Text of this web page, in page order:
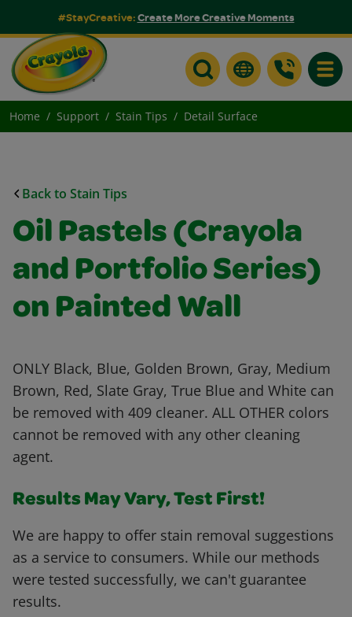
#StayCreative:Create More Creative Moments
Home Support Stain Tips Detail Surface
Back to Stain Tips
Oil Pastels (Crayola
and Portfolio Series)
on Painted Wall
ONLY Black, Blue, Golden Brown, Gray, Medium
Brown, Red, Slate Gray, True Blue and White can
be removed with 409 cleaner. ALL OTHER colors
cannot be removed with any other cleaning
agent.
Results May Vary, Test First!
We are happy to offer stain removal suggestions
as a service to consumers. While our methods
were tested successfully, we can't guarantee
results.